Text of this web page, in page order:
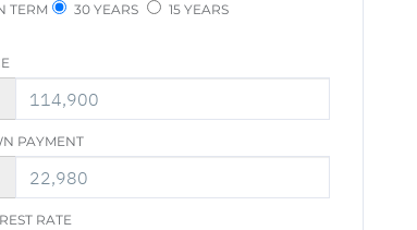
TERM 30 YEARS 15 YEARS
PAYMENT
RATE